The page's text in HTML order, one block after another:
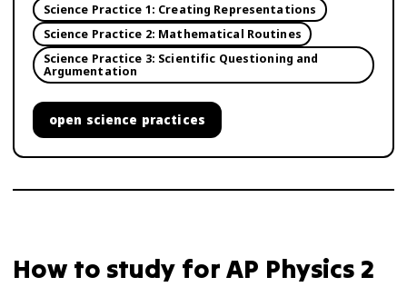
Science Practice 1: Creating Representations
Science Practice 2: Mathematical Routines
Science Practice 3: Scientific Questioning and
Argumentation
open science practices
How to study forAP Physics 2